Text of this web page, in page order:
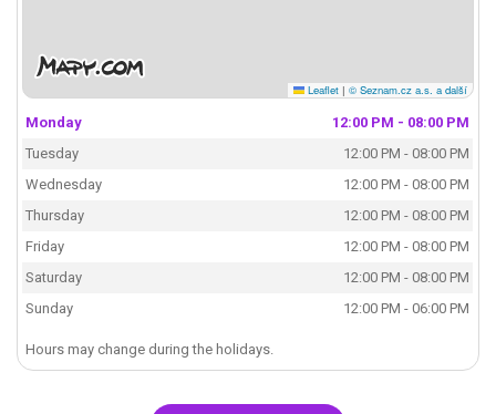
Leaflet | © Seznam.cz a.s. a další
Monday
12:00 PM - 08:00 PM
Tuesday
12:00 PM - 08:00 PM
Wednesday
12:00 PM - 08:00 PM
Thursday
12:00 PM - 08:00 PM
Friday
12:00 PM - 08:00 PM
Saturday
12:00 PM - 08:00 PM
Sunday
12:00 PM - 06:00 PM
Hours may change during the holidays.